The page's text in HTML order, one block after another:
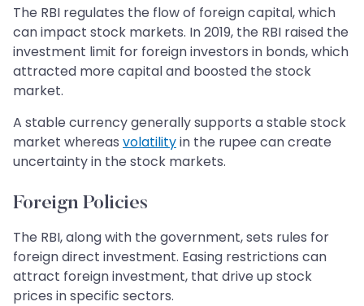
The RBI regulates the flow of foreign capital, which
can impact stock markets. In 2019, the RBI raised the
investment limit for foreign investors in bonds, which
attracted more capital and boosted the stock
market.
A stable currency generally supports a stable stock
market whereas volatilityin the rupee can create
uncertainty in the stock markets.
Foreign Policies
The RBI, along with the government, sets rules for
foreign direct investment. Easing restrictions can
attract foreign investment, that drive up stock
prices in specific sectors.